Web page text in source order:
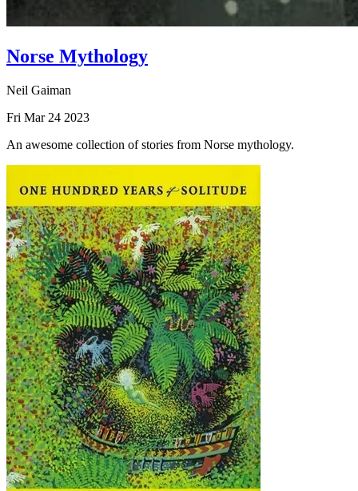
Norse Mythology
Neil Gaiman
Fri Mar 24 2023
An awesome collection of stories from Norse mythology.